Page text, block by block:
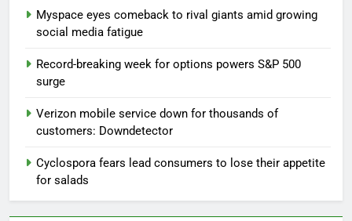
Myspace eyes comeback to rival giants amid growing
social media fatigue
Record-breaking week for options powers S&P 500
surge
Verizon mobile service down for thousands of
customers: Downdetector
Cyclospora fears lead consumers to lose their appetite
for salads